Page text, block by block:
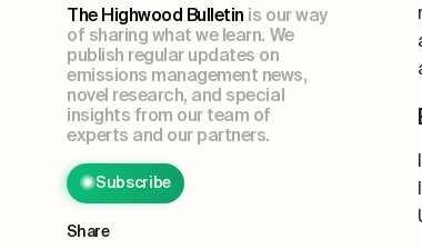
The Highwood Bulletin is our way
of sharing what we learn. We
publish regular updates on
emissions management news,
novel research, and special
insights from our team of
experts and our partners.
Subscribe
Share